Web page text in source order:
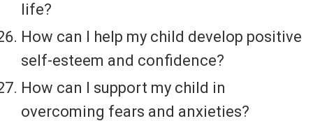
life?
How can I help my child develop positive
self-esteem and confidence?
How can I support my child in
overcoming fears and anxieties?